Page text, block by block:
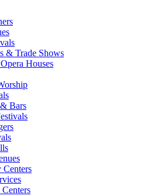
& Trade Shows
Houses
Bars